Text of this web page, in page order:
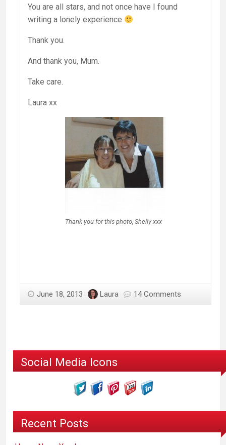
You are all stars, and not once have I found
writing a lonely experience
Thank you.
And thank you, Mum.
Take care.
Laura xx
Thank you for this photo, Shelly xxx
June 18, 2013 Laura 14 Comments
Social Media Icons
Recent Posts